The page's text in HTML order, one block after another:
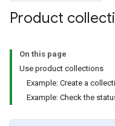
Product
On this page
Use product collections
Example: Create a
Example: Check the